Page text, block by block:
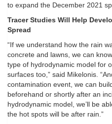
to expand the December 2021
Tracer Studies Will Help
Spread
“If we understand how the rain
concrete and lawns, we can
type of hydrodynamic model for
surfaces too,” said Mikelonis.
contamination event, we can
beforehand or shortly after an
hydrodynamic model, we’ll be
the hot spots will be after rain.”